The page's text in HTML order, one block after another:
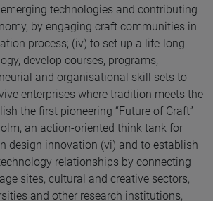
technologies and contributing
by engaging craft communities in
process; (iv) to set up a life-long
develop courses, programs,
and organisational skill sets to
enterprises where tradition meets the
the first pioneering “Future of Craft”
an action-oriented think tank for
design innovation (vi) and to establish
relationships by connecting
sites, cultural and creative sectors,
and other research institutions,